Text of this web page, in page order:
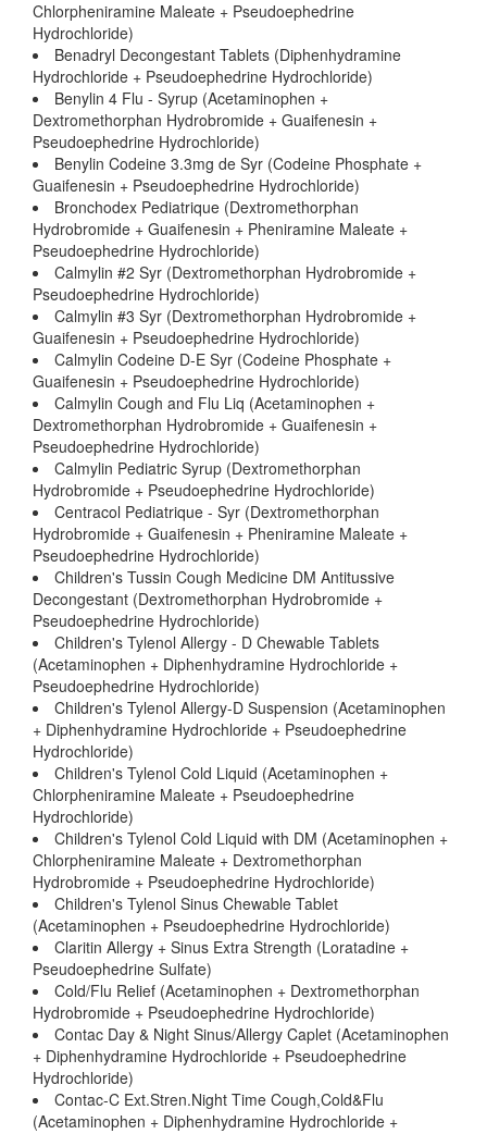
Chlorpheniramine Maleate + Pseudoephedrine
Hydrochloride)
Benadryl Decongestant Tablets (Diphenhydramine
Hydrochloride + Pseudoephedrine Hydrochloride)
Benylin 4 Flu - Syrup (Acetaminophen +
Dextromethorphan Hydrobromide + Guaifenesin +
Pseudoephedrine Hydrochloride)
Benylin Codeine 3.3mg de Syr (Codeine Phosphate +
Guaifenesin + Pseudoephedrine Hydrochloride)
Bronchodex Pediatrique (Dextromethorphan
Hydrobromide + Guaifenesin + Pheniramine Maleate +
Pseudoephedrine Hydrochloride)
Calmylin #2 Syr (Dextromethorphan Hydrobromide +
Pseudoephedrine Hydrochloride)
Calmylin #3 Syr (Dextromethorphan Hydrobromide +
Guaifenesin + Pseudoephedrine Hydrochloride)
Calmylin Codeine D-E Syr (Codeine Phosphate +
Guaifenesin + Pseudoephedrine Hydrochloride)
Calmylin Cough and Flu Liq (Acetaminophen +
Dextromethorphan Hydrobromide + Guaifenesin +
Pseudoephedrine Hydrochloride)
Calmylin Pediatric Syrup (Dextromethorphan
Hydrobromide + Pseudoephedrine Hydrochloride)
Centracol Pediatrique - Syr (Dextromethorphan
Hydrobromide + Guaifenesin + Pheniramine Maleate +
Pseudoephedrine Hydrochloride)
Children's Tussin Cough Medicine DM Antitussive
Decongestant (Dextromethorphan Hydrobromide +
Pseudoephedrine Hydrochloride)
Children's Tylenol Allergy - D Chewable Tablets
(Acetaminophen + Diphenhydramine Hydrochloride +
Pseudoephedrine Hydrochloride)
Children's Tylenol Allergy-D Suspension (Acetaminophen
+ Diphenhydramine Hydrochloride + Pseudoephedrine
Hydrochloride)
Children's Tylenol Cold Liquid (Acetaminophen +
Chlorpheniramine Maleate + Pseudoephedrine
Hydrochloride)
Children's Tylenol Cold Liquid with DM (Acetaminophen +
Chlorpheniramine Maleate + Dextromethorphan
Hydrobromide + Pseudoephedrine Hydrochloride)
Children's Tylenol Sinus Chewable Tablet
(Acetaminophen + Pseudoephedrine Hydrochloride)
Claritin Allergy + Sinus Extra Strength (Loratadine +
Pseudoephedrine Sulfate)
Cold/Flu Relief (Acetaminophen + Dextromethorphan
Hydrobromide + Pseudoephedrine Hydrochloride)
Contac Day & Night Sinus/Allergy Caplet (Acetaminophen
+ Diphenhydramine Hydrochloride + Pseudoephedrine
Hydrochloride)
Contac-C Ext.Stren.Night Time Cough,Cold&Flu
(Acetaminophen + Diphenhydramine Hydrochloride +